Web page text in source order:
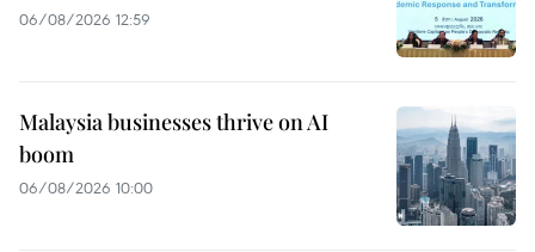
06/08/2026 12:59
Malaysia businesses thrive on AI
boom
06/08/2026 10:00